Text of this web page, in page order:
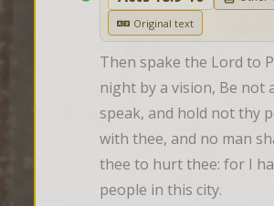
Original text
Then spake the Lord to
night by a vision, Be not
speak, and hold not thy
with thee, and no man
thee to hurt thee: for I
people in this city.